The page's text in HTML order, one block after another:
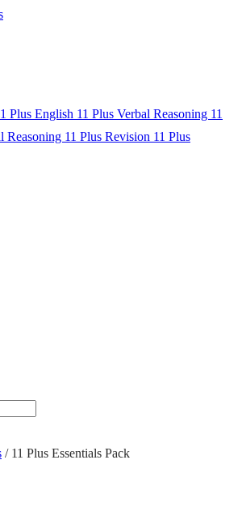
Plus English 11 Plus Verbal Reasoning 11
Reasoning 11 Plus Revision 11 Plus
/ 11 Plus Essentials Pack